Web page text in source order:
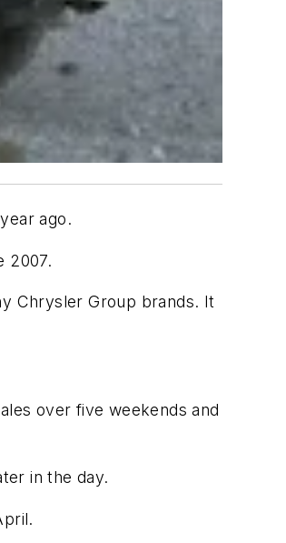
ago.
2007.
Chrysler Group brands. It
over five weekends and
in the day.